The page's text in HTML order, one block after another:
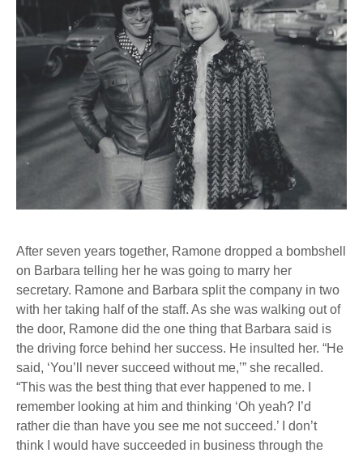
After seven years together, Ramone dropped a bombshell
on Barbara telling her he was going to marry her
secretary. Ramone and Barbara split the company in two
with her taking half of the staff. As she was walking out of
the door, Ramone did the one thing that Barbara said is
the driving force behind her success. He insulted her. “He
said, ‘You’ll never succeed without me,’” she recalled.
“This was the best thing that ever happened to me. I
remember looking at him and thinking ‘Oh yeah? I’d
rather die than have you see me not succeed.’ I don’t
think I would have succeeded in business through the